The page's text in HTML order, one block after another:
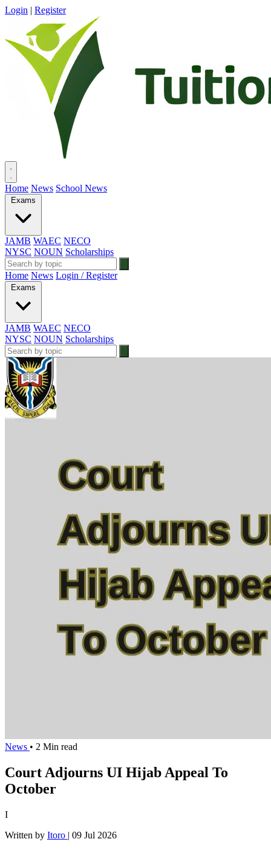
Login | Register
Home News School News
Exams
JAMB WAEC NECO
NYSC NOUN Scholarships
Home News Login / Register
Exams
JAMB WAEC NECO
NYSC NOUN Scholarships
News • 2 Min read
Court Adjourns UI Hijab Appeal To
October
I
Written by Itoro | 09 Jul 2026